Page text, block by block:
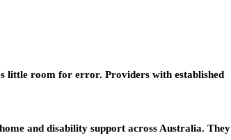
little room for error. Providers with established
and disability support across Australia. They